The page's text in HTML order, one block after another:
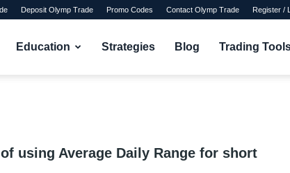
Deposit Olymp Trade Promo Codes Contact Olymp Trade Register /
Education Strategies Blog Trading
using Average Daily Range for short